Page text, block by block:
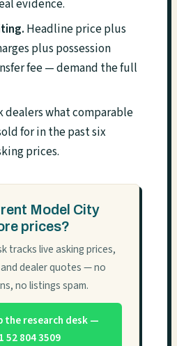
evidence.
Headline price plus
plus possession
fee — demand the full
dealers what comparable
for in the past six
prices.
Model City
prices?
tracks live asking prices,
dealer quotes — no
no listings spam.
the research desk —
52 804 3509